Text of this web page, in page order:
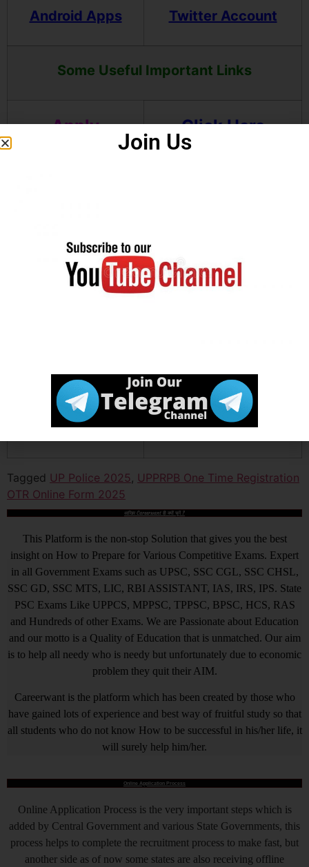
Android Apps Twitter Account
Some Useful Important Links
Apply
Online(OTR)
Click Here
Notification
Our Telegram
Official
Website
Click Here
Tagged UP Police 2025, UPPRPB One Time Registration
OTR Online Form 2025
आखिर Careerwant ही क्यों चुनें ?
This Platform is the non-stop Solution that gives you the best
insight on How to Prepare for Various Competitive Exams. Expert
in all Government Exams such as UPSC, SSC CGL, SSC CHSL,
SSC GD, SSC MTS, LIC, RBI ASSISTANT, IAS, IRS, IPS. State
PSC Exams Like UPPCS, MPPSC, TPPSC, BPSC, HCS, RAS
and Hundreds of other Exams. We are Passionate about Education
and our motto is a Quality of Education that is unmatched. Our aim
is to help all needy who is needy but unfortunately due to economic
problem they quit their AIM.
Careerwant is the platform which has been created by those who
have gained lots of experience and best way of fruitful study so that
all students who do not know How to be successful in his/her life, it
will surely help him/her.
Online Application Process
Online Application Process is the very important steps which is
added by Central Government and various State Governments, this
process helps to complete the recruitment process to make fast, but
another side as of now some states are also receiving offline
Join Us